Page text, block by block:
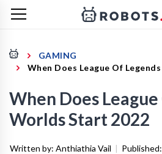
GAMING
When Does League Of
When Does
Worlds Start 2022
Written by: Anthiathia Vail | Published: